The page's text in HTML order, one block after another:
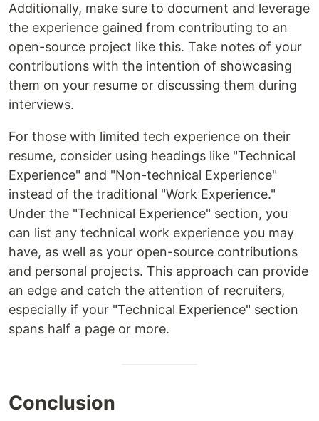
Additionally, make sure to document and leverage
the experience gained from contributing to an
open-source project like this. Take notes of your
contributions with the intention of showcasing
them on your resume or discussing them during
interviews.
For those with limited tech experience on their
resume, consider using headings like "Technical
Experience" and "Non-technical Experience"
instead of the traditional "Work Experience."
Under the "Technical Experience" section, you
can list any technical work experience you may
have, as well as your open-source contributions
and personal projects. This approach can provide
an edge and catch the attention of recruiters,
especially if your "Technical Experience" section
spans half a page or more.
Conclusion